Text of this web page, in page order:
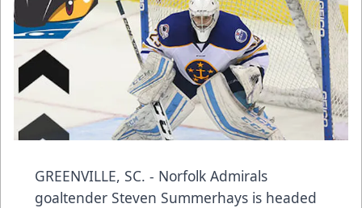
GREENVILLE, SC. - Norfolk Admirals
goaltender Steven Summerhays is headed